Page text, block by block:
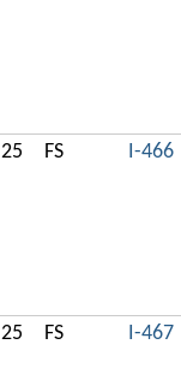
25 FS I-466
25 FS I-467